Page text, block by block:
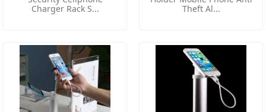
Charger Rack S...
Theft Al...